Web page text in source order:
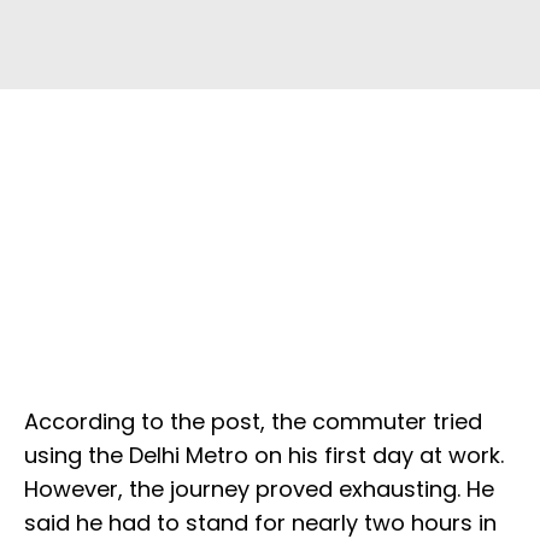
According to the post, the commuter tried
using the Delhi Metro on his first day at work.
However, the journey proved exhausting. He
said he had to stand for nearly two hours in